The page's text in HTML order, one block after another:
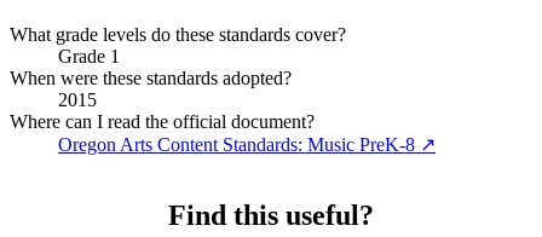
What grade levels do these standards cover?
Grade 1
When were these standards adopted?
2015
Where can I read the official document?
Oregon Arts Content Standards: Music PreK-8 ↗
Find this useful?